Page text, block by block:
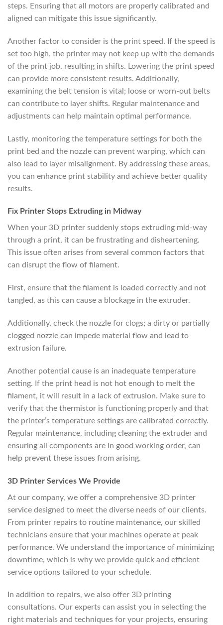
steps. Ensuring that all motors are properly calibrated and
aligned can mitigate this issue significantly.
Another factor to consider is the print speed. If the speed is
set too high, the printer may not keep up with the demands
of the print job, resulting in shifts. Lowering the print speed
can provide more consistent results. Additionally,
examining the belt tension is vital; loose or worn-out belts
can contribute to layer shifts. Regular maintenance and
adjustments can help maintain optimal performance.
Lastly, monitoring the temperature settings for both the
print bed and the nozzle can prevent warping, which can
also lead to layer misalignment. By addressing these areas,
you can enhance print stability and achieve better quality
results.
Fix Printer Stops Extruding in Midway
When your 3D printer suddenly stops extruding mid-way
through a print, it can be frustrating and disheartening.
This issue often arises from several common factors that
can disrupt the flow of filament.
First, ensure that the filament is loaded correctly and not
tangled, as this can cause a blockage in the extruder.
Additionally, check the nozzle for clogs; a dirty or partially
clogged nozzle can impede material flow and lead to
extrusion failure.
Another potential cause is an inadequate temperature
setting. If the print head is not hot enough to melt the
filament, it will result in a lack of extrusion. Make sure to
verify that the thermistor is functioning properly and that
the printer’s temperature settings are calibrated correctly.
Regular maintenance, including cleaning the extruder and
ensuring all components are in good working order, can
help prevent these issues from arising.
3D Printer Services We Provide
At our company, we offer a comprehensive 3D printer
service designed to meet the diverse needs of our clients.
From printer repairs to routine maintenance, our skilled
technicians ensure that your machines operate at peak
performance. We understand the importance of minimizing
downtime, which is why we provide quick and efficient
service options tailored to your schedule.
In addition to repairs, we also offer 3D printing
consultations. Our experts can assist you in selecting the
right materials and techniques for your projects, ensuring